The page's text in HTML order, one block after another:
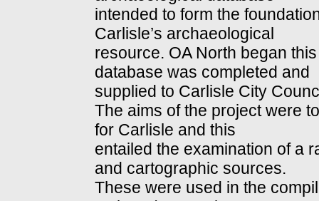
intended to form the
Carlisle’s archaeological
resource. OA North began
database was completed and
supplied to Carlisle City
The aims of the project were
for Carlisle and this
entailed the examination of a
and cartographic sources.
These were used in the